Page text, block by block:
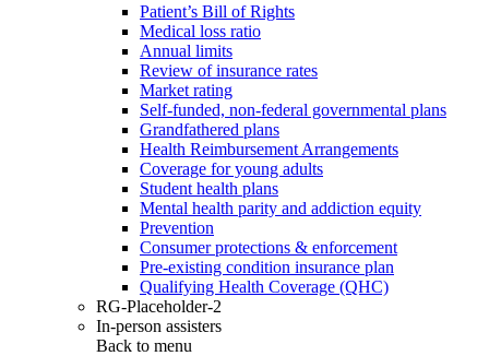
Patient’s Bill of Rights
Medical loss ratio
Annual limits
Review of insurance rates
Market rating
Self-funded, non-federal governmental plans
Grandfathered plans
Health Reimbursement Arrangements
Coverage for young adults
Student health plans
Mental health parity and addiction equity
Prevention
Consumer protections & enforcement
Pre-existing condition insurance plan
Qualifying Health Coverage (QHC)
RG-Placeholder-2
In-person assisters
Back to menu